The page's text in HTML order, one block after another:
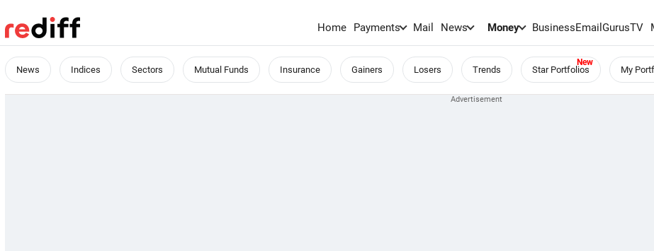
Home Payments Mail News Money BusinessEmailGurusTV
News Indices Sectors Mutual Funds Insurance Gainers Losers Trends Star Portfolios My